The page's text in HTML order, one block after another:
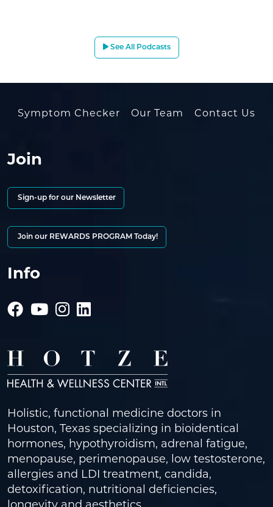
See All Podcasts
Symptom Checker Our Team Contact Us
Join
Sign-up for our Newsletter
Join our REWARDS PROGRAM Today!
Info
Holistic, functional medicine doctors in
Houston, Texas specializing in bioidentical
hormones, hypothyroidism, adrenal fatigue,
menopause, perimenopause, low testosterone,
allergies and LDI treatment, candida,
detoxification, nutritional deficiencies,